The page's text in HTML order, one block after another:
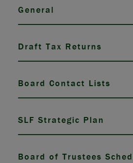
General
Draft Tax Returns
Board Contact Lists
SLF Strategic Plan
Board of Trustees